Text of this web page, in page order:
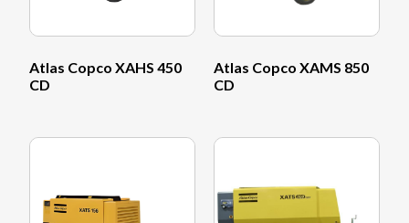
Atlas Copco XAHS 450
CD
Atlas Copco XAMS 850
CD